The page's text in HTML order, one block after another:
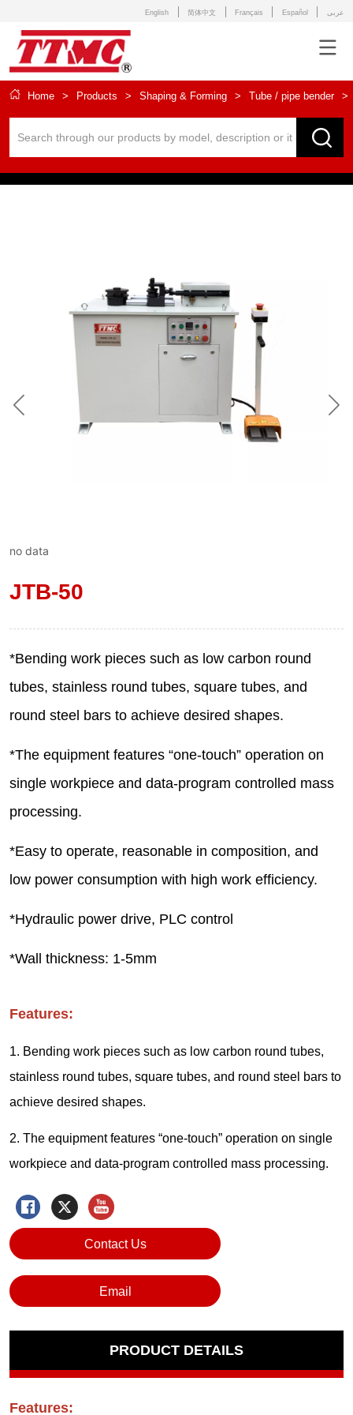
English 简体中文 Français Español عربى
Home > Products > Shaping & Forming > Tube / pipe bender >
no data
JTB-50
Contact Us
Email
PRODUCT DETAILS